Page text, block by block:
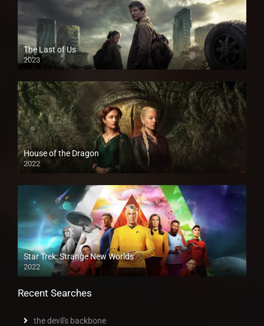
The Last of Us
2023
House of the Dragon
2022
Star Trek: Strange New Worlds
2022
Recent Searches
the devil's backbone